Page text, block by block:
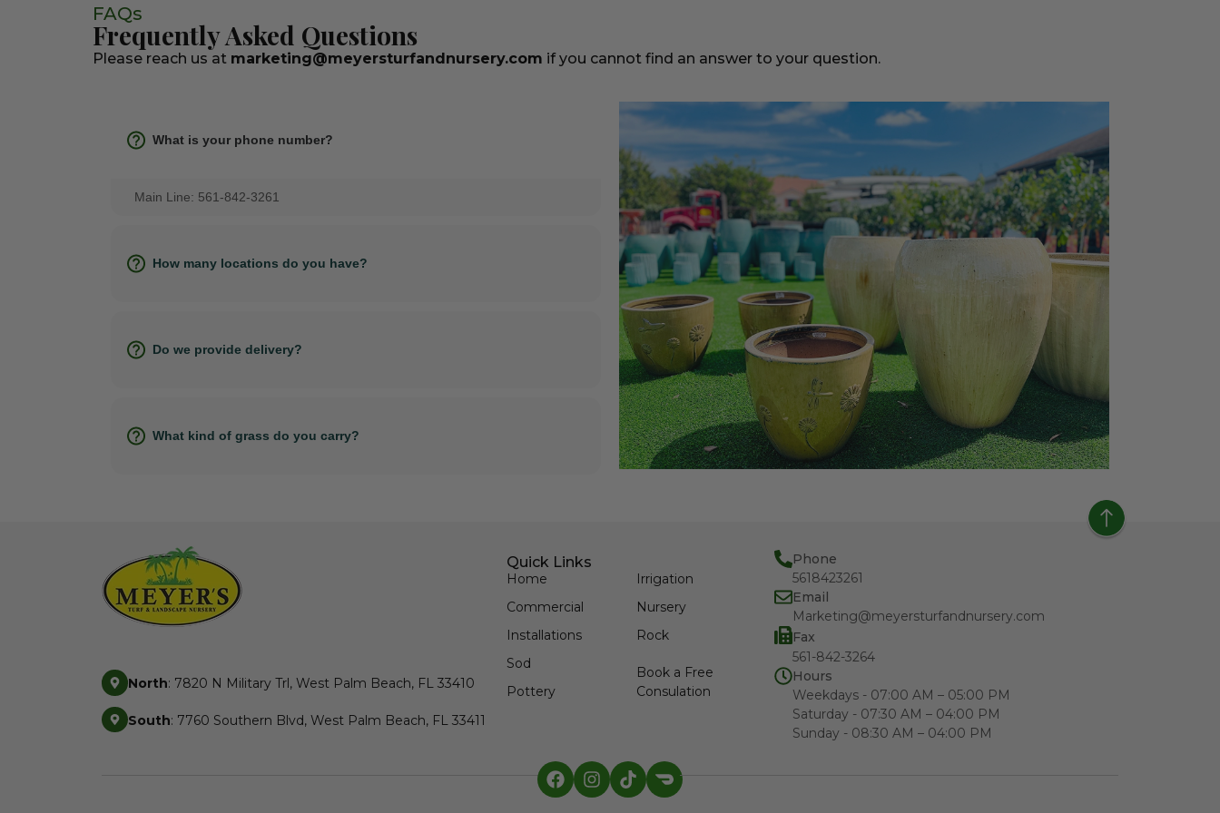
FAQs
Frequently Asked Questions
Please reach us at marketing@meyersturfandnursery.com if you cannot find an answer to your question.
What is your phone number?
Main Line: 561-842-3261
How many locations do you have?
Do we provide delivery?
What kind of grass do you carry?
North: 7820 N Military Trl, West Palm Beach, FL 33410
South: 7760 Southern Blvd, West Palm Beach, FL 33411
Quick Links
Home
Commercial
Installations
Sod
Pottery
Irrigation
Nursery
Rock
Book a Free
Consulation
Phone
5618423261
Email
Marketing@meyersturfandnursery.com
Fax
561-842-3264
Hours
Weekdays - 07:00 AM – 05:00 PM
Saturday - 07:30 AM – 04:00 PM
Sunday - 08:30 AM – 04:00 PM